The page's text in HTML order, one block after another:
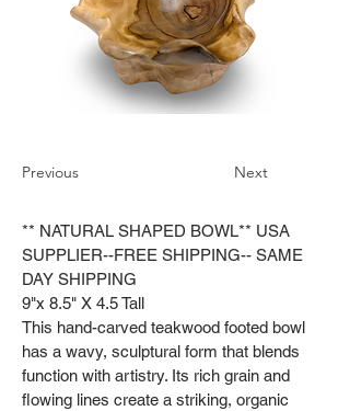
Previous Next
** NATURAL SHAPED BOWL** USA
SUPPLIER--FREE SHIPPING-- SAME
DAY SHIPPING
9"x 8.5" X 4.5 Tall
This hand-carved teakwood footed bowl
has a wavy, sculptural form that blends
function with artistry. Its rich grain and
flowing lines create a striking, organic